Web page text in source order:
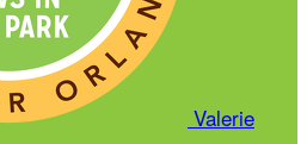
Valerie